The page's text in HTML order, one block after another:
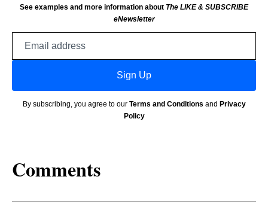
See examples and more information about The LIKE & SUBSCRIBE
eNewsletter
Sign Up
By subscribing, you agree to our Terms and Conditions and Privacy
Policy
Comments